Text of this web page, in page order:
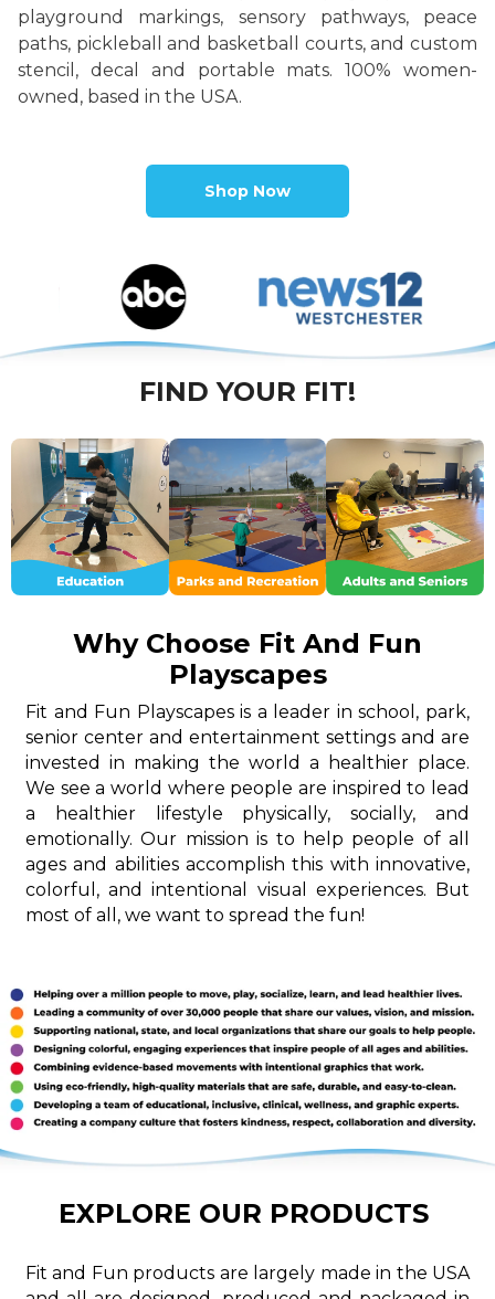
playground markings, sensory pathways, peace
paths, pickleball and basketball courts, and custom
stencil, decal and portable mats. 100% women-
owned, based in the USA.
Shop Now
FIND YOUR FIT!
Why Choose Fit And Fun
Playscapes
Fit and Fun Playscapes is a leader in school, park,
senior center and entertainment settings and are
invested in making the world a healthier place.
We see a world where people are inspired to lead
a healthier lifestyle physically, socially, and
emotionally. Our mission is to help people of all
ages and abilities accomplish this with innovative,
colorful, and intentional visual experiences. But
most of all, we want to spread the fun!
EXPLORE OUR PRODUCTS
Fit and Fun products are largely made in the USA